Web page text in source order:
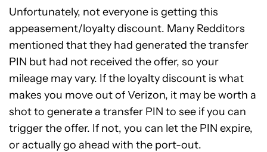
Unfortunately, not everyone is getting this
appeasement/loyalty discount. Many Redditors
mentioned that they had generated the transfer
PIN but had not received the offer, so your
mileage may vary. If the loyalty discount is what
makes you move out of Verizon, it may be worth a
shot to generate a transfer PIN to see if you can
trigger the offer. If not, you can let the PIN expire,
or actually go ahead with the port-out.